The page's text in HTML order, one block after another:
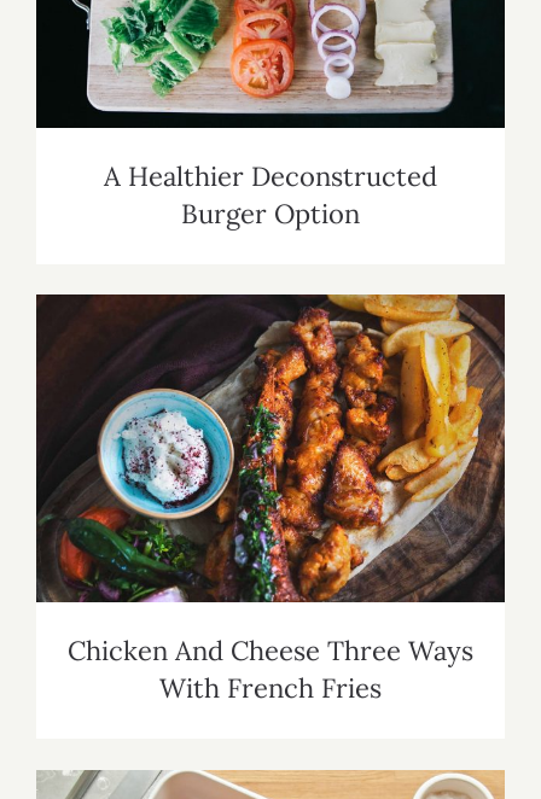
Option
A Healthier Deconstructed
Burger Option
Chicken And Cheese Three Ways With
French Fries
Chicken And Cheese Three Ways
With French Fries